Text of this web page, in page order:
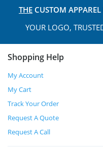
THE CUSTOM APPAREL
YOUR LOGO,
Shopping Help
My Account
My Cart
Track Your Order
Request A Quote
Request A Call